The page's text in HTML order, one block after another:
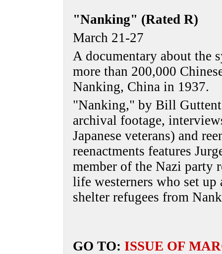
"Nanking" (Rated R)
March 21-27
A documentary about the
more than 200,000
Nanking, China in 1937.
"Nanking," by Bill
archival footage,
Japanese veterans) and
reenactments features
member of the Nazi party
life westerners who set up
shelter refugees from
GO TO: ISSUE OF